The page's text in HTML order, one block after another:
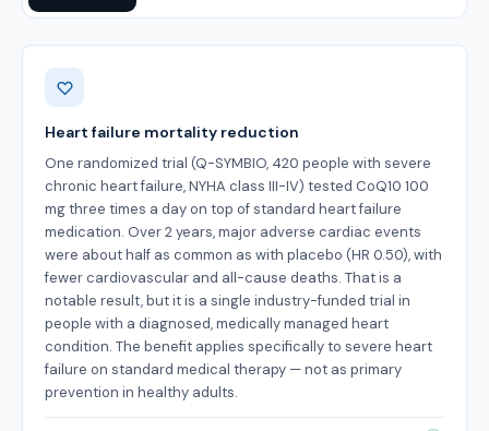
Benefits
Heart failure mortality reduction
One randomized trial (Q-SYMBIO, 420 people with severe
chronic heart failure, NYHA class III-IV) tested CoQ10 100
mg three times a day on top of standard heart failure
medication. Over 2 years, major adverse cardiac events
were about half as common as with placebo (HR 0.50), with
fewer cardiovascular and all-cause deaths. That is a
notable result, but it is a single industry-funded trial in
people with a diagnosed, medically managed heart
condition. The benefit applies specifically to severe heart
failure on standard medical therapy — not as primary
prevention in healthy adults.